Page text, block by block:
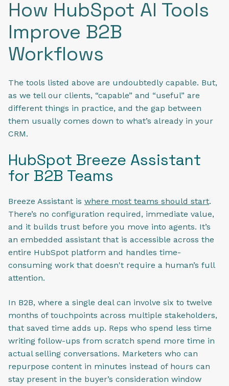
How HubSpot AI Tools
Improve B2B
Workflows
The tools listed above are undoubtedly capable. But,
as we tell our clients, “capable” and “useful” are
different things in practice, and the gap between
them usually comes down to what’s already in your
CRM.
HubSpot Breeze Assistant
for B2B Teams
Breeze Assistant is where most teams should start.
There’s no configuration required, immediate value,
and it builds trust before you move into agents. It’s
an embedded assistant that is accessible across the
entire HubSpot platform and handles time-
consuming work that doesn't require a human’s full
attention.
In B2B, where a single deal can involve six to twelve
months of touchpoints across multiple stakeholders,
that saved time adds up. Reps who spend less time
writing follow-ups from scratch spend more time in
actual selling conversations. Marketers who can
repurpose content in minutes instead of hours can
stay present in the buyer’s consideration window